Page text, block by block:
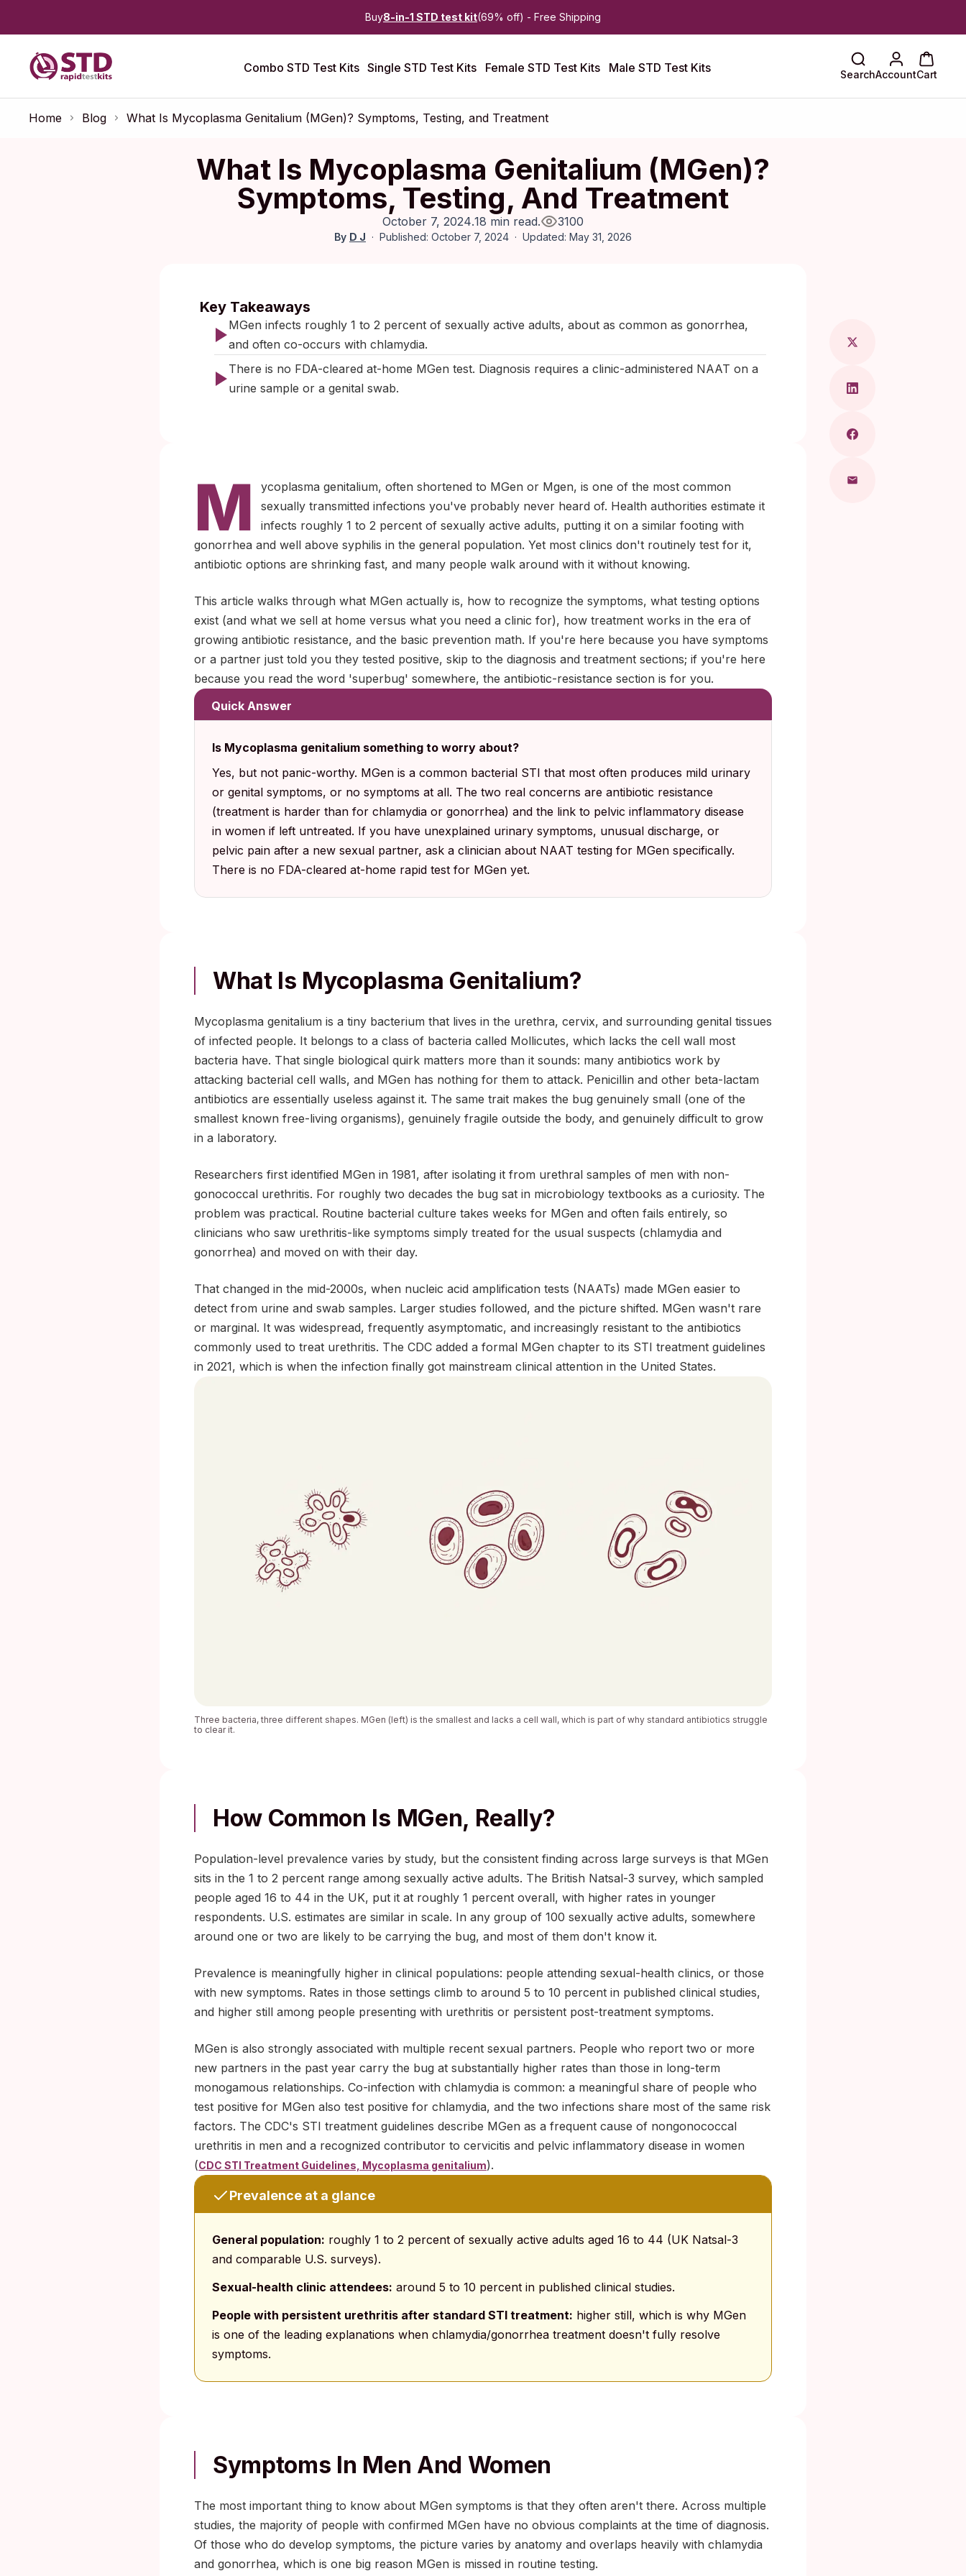
Buy8-in-1 STD test kit(69% off) - Free Shipping
Combo STD Test Kits Single STD Test Kits Female STD Test Kits Male STD Test Kits SearchAccountCart
Home Blog What Is Mycoplasma Genitalium (MGen)? Symptoms, Testing, and Treatment
What Is Mycoplasma Genitalium (MGen)?
Symptoms, Testing, And Treatment
October 7, 2024.18 min read. 3100
By D J Published: October 7, 2024 Updated: May 31, 2026
Key Takeaways
MGen infects roughly 1 to 2 percent of sexually active adults, about as common as gonorrhea,
and often co-occurs with chlamydia.
There is no FDA-cleared at-home MGen test. Diagnosis requires a clinic-administered NAAT on a
urine sample or a genital swab.
M
ycoplasma genitalium, often shortened to MGen or Mgen, is one of the most common
sexually transmitted infections you've probably never heard of. Health authorities estimate it
infects roughly 1 to 2 percent of sexually active adults, putting it on a similar footing with
gonorrhea and well above syphilis in the general population. Yet most clinics don't routinely test for it,
antibiotic options are shrinking fast, and many people walk around with it without knowing.
This article walks through what MGen actually is, how to recognize the symptoms, what testing options
exist (and what we sell at home versus what you need a clinic for), how treatment works in the era of
growing antibiotic resistance, and the basic prevention math. If you're here because you have symptoms
or a partner just told you they tested positive, skip to the diagnosis and treatment sections; if you're here
because you read the word 'superbug' somewhere, the antibiotic-resistance section is for you.
Quick Answer
Is Mycoplasma genitalium something to worry about?
Yes, but not panic-worthy. MGen is a common bacterial STI that most often produces mild urinary
or genital symptoms, or no symptoms at all. The two real concerns are antibiotic resistance
(treatment is harder than for chlamydia or gonorrhea) and the link to pelvic inflammatory disease
in women if left untreated. If you have unexplained urinary symptoms, unusual discharge, or
pelvic pain after a new sexual partner, ask a clinician about NAAT testing for MGen specifically.
There is no FDA-cleared at-home rapid test for MGen yet.
What Is Mycoplasma Genitalium?
Mycoplasma genitalium is a tiny bacterium that lives in the urethra, cervix, and surrounding genital tissues
of infected people. It belongs to a class of bacteria called Mollicutes, which lacks the cell wall most
bacteria have. That single biological quirk matters more than it sounds: many antibiotics work by
attacking bacterial cell walls, and MGen has nothing for them to attack. Penicillin and other beta-lactam
antibiotics are essentially useless against it. The same trait makes the bug genuinely small (one of the
smallest known free-living organisms), genuinely fragile outside the body, and genuinely difficult to grow
in a laboratory.
Researchers first identified MGen in 1981, after isolating it from urethral samples of men with non-
gonococcal urethritis. For roughly two decades the bug sat in microbiology textbooks as a curiosity. The
problem was practical. Routine bacterial culture takes weeks for MGen and often fails entirely, so
clinicians who saw urethritis-like symptoms simply treated for the usual suspects (chlamydia and
gonorrhea) and moved on with their day.
That changed in the mid-2000s, when nucleic acid amplification tests (NAATs) made MGen easier to
detect from urine and swab samples. Larger studies followed, and the picture shifted. MGen wasn't rare
or marginal. It was widespread, frequently asymptomatic, and increasingly resistant to the antibiotics
commonly used to treat urethritis. The CDC added a formal MGen chapter to its STI treatment guidelines
in 2021, which is when the infection finally got mainstream clinical attention in the United States.
Three bacteria, three different shapes. MGen (left) is the smallest and lacks a cell wall, which is part of why standard antibiotics struggle
to clear it.
How Common Is MGen, Really?
Population-level prevalence varies by study, but the consistent finding across large surveys is that MGen
sits in the 1 to 2 percent range among sexually active adults. The British Natsal-3 survey, which sampled
people aged 16 to 44 in the UK, put it at roughly 1 percent overall, with higher rates in younger
respondents. U.S. estimates are similar in scale. In any group of 100 sexually active adults, somewhere
around one or two are likely to be carrying the bug, and most of them don't know it.
Prevalence is meaningfully higher in clinical populations: people attending sexual-health clinics, or those
with new symptoms. Rates in those settings climb to around 5 to 10 percent in published clinical studies,
and higher still among people presenting with urethritis or persistent post-treatment symptoms.
MGen is also strongly associated with multiple recent sexual partners. People who report two or more
new partners in the past year carry the bug at substantially higher rates than those in long-term
monogamous relationships. Co-infection with chlamydia is common: a meaningful share of people who
test positive for MGen also test positive for chlamydia, and the two infections share most of the same risk
factors. The CDC's STI treatment guidelines describe MGen as a frequent cause of nongonococcal
urethritis in men and a recognized contributor to cervicitis and pelvic inflammatory disease in women
(CDC STI Treatment Guidelines, Mycoplasma genitalium).
Prevalence at a glance
General population: roughly 1 to 2 percent of sexually active adults aged 16 to 44 (UK Natsal-3
and comparable U.S. surveys).
Sexual-health clinic attendees: around 5 to 10 percent in published clinical studies.
People with persistent urethritis after standard STI treatment: higher still, which is why MGen
is one of the leading explanations when chlamydia/gonorrhea treatment doesn't fully resolve
symptoms.
Symptoms In Men And Women
The most important thing to know about MGen symptoms is that they often aren't there. Across multiple
studies, the majority of people with confirmed MGen have no obvious complaints at the time of diagnosis.
Of those who do develop symptoms, the picture varies by anatomy and overlaps heavily with chlamydia
and gonorrhea, which is one big reason MGen is missed in routine testing.